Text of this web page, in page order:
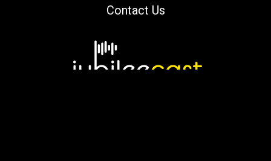
Contact Us